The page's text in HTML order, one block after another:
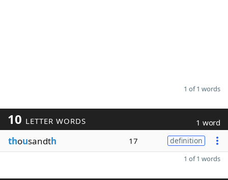
1 of 1 words
10 LETTER WORDS 1 word
thousandth 17 definition
1 of 1 words